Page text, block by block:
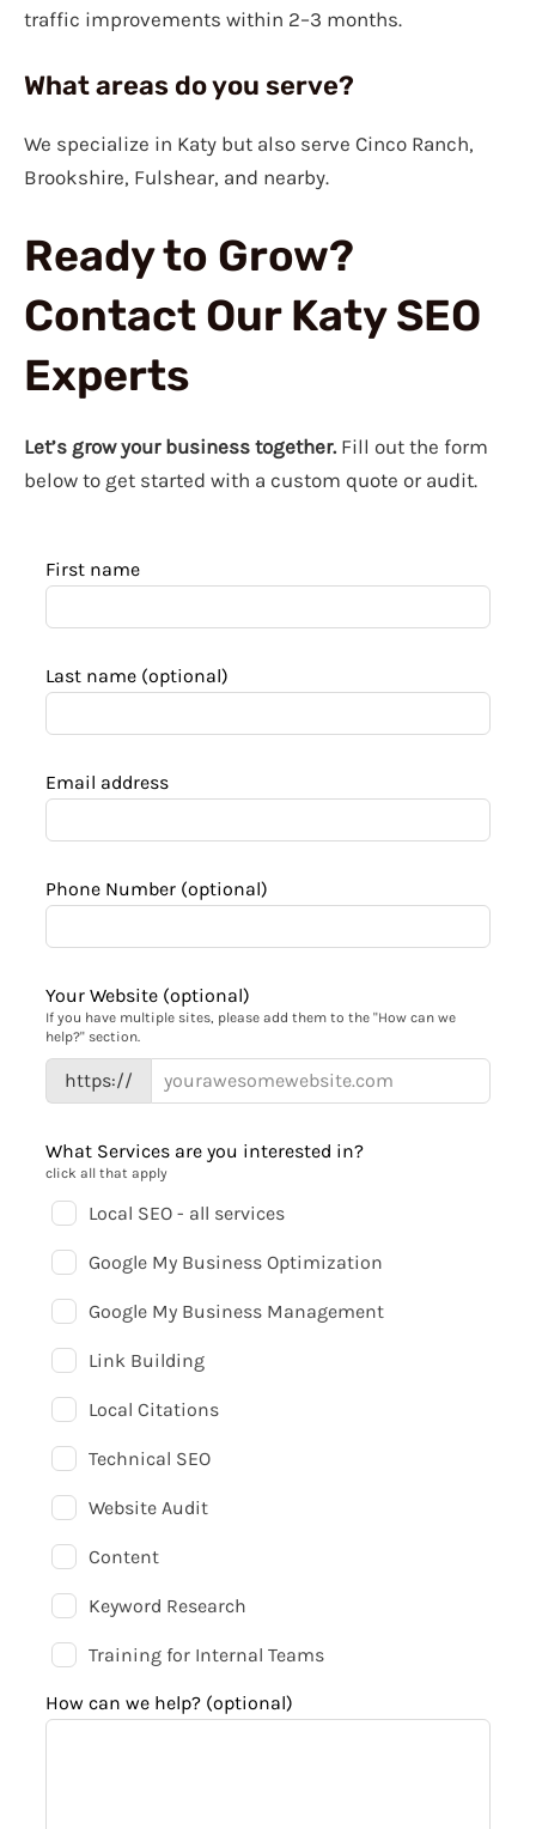
traffic improvements within 2–3 months.
What areas do you serve?
We specialize in Katy but also serve Cinco Ranch,
Brookshire, Fulshear, and nearby.
Ready to Grow?
Contact Our Katy SEO
Experts
Let’s grow your business together. Fill out the form
below to get started with a custom quote or audit.
this
blank
First name
Last name (optional)
Email address
Phone Number (optional)
Your Website (optional)
If you have multiple sites, please add them to the "How can we
help?" section.
https://
What Services are you interested in?
click all that apply
Local SEO - all services
Google My Business Optimization
Google My Business Management
Link Building
Local Citations
Technical SEO
Website Audit
Content
Keyword Research
Training for Internal Teams
How can we help? (optional)